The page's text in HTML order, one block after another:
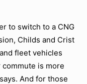
to switch to a CNG
Childs and Crist
fleet vehicles
is more
And for those